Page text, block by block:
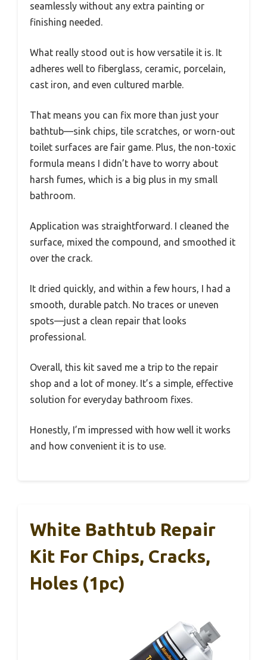
seamlessly without any extra painting or
finishing needed.
What really stood out is how versatile it is. It
adheres well to fiberglass, ceramic, porcelain,
cast iron, and even cultured marble.
That means you can fix more than just your
bathtub—sink chips, tile scratches, or worn-out
toilet surfaces are fair game. Plus, the non-toxic
formula means I didn’t have to worry about
harsh fumes, which is a big plus in my small
bathroom.
Application was straightforward. I cleaned the
surface, mixed the compound, and smoothed it
over the crack.
It dried quickly, and within a few hours, I had a
smooth, durable patch. No traces or uneven
spots—just a clean repair that looks
professional.
Overall, this kit saved me a trip to the repair
shop and a lot of money. It’s a simple, effective
solution for everyday bathroom fixes.
Honestly, I’m impressed with how well it works
and how convenient it is to use.
White Bathtub Repair
Kit For Chips, Cracks,
Holes (1pc)